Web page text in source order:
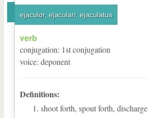
ejaculor, ejaculari, ejaculatus
verb
conjugation: 1stconjugation
voice: deponent
Definitions:
shoot forth, spout forth, discharge